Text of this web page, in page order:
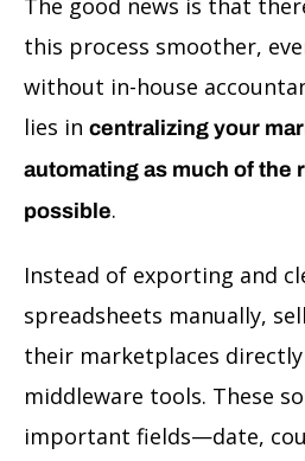
The good news is that
this process smoother,
without in-house
lies in centralizing your
automating as much of the
possible.
Instead of exporting and
spreadsheets manually,
their marketplaces
middleware tools. These
important fields—date,